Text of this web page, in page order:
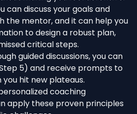
can discuss your goals and
the mentor, and it can help you
to design a robust plan,
critical steps.
guided discussions, you can
5) and receive prompts to
hit new plateaus.
coaching
apply these proven principles